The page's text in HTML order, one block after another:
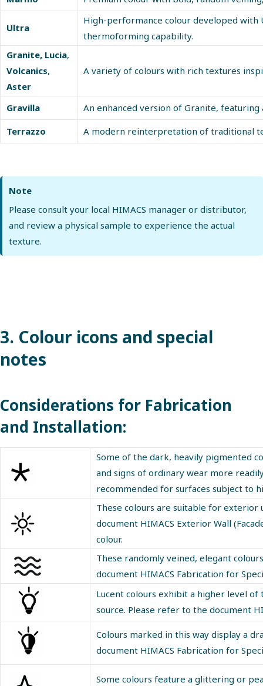
Ultra
High-performance colour developed with
thermoforming capability.
Granite, Lucia,
Volcanics,
Aster
A variety of colours with rich textures
Gravilla
An enhanced version of Granite,
Terrazzo
A modern reinterpretation of traditional
Note
Please consult your local HIMACS manager or distributor,
and review a physical sample to experience the actual
texture.
3. Colour icons and special
notes
Considerations for Fabrication
and Installation:
Some of the dark, heavily pigmented
and signs of ordinary wear more
recommended for surfaces subject to
These colours are suitable for exterior
document HIMACS Exterior Wall
colour.
These randomly veined, elegant
document HIMACS Fabrication for
Lucent colours exhibit a higher level
source. Please refer to the document
Colours marked in this way display a
document HIMACS Fabrication for
Some colours feature a glittering or